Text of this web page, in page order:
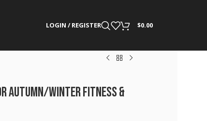
LOGIN / REGISTER $0.00
Autumn/Winter Fitness &